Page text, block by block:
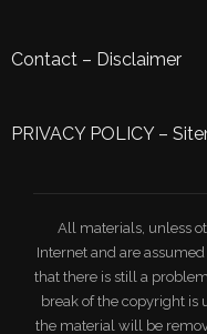
Contact – Disclaimer
PRIVACY POLICY–
All materials, unless
Internet and are
that there is still a
break of the copyright
the material will be